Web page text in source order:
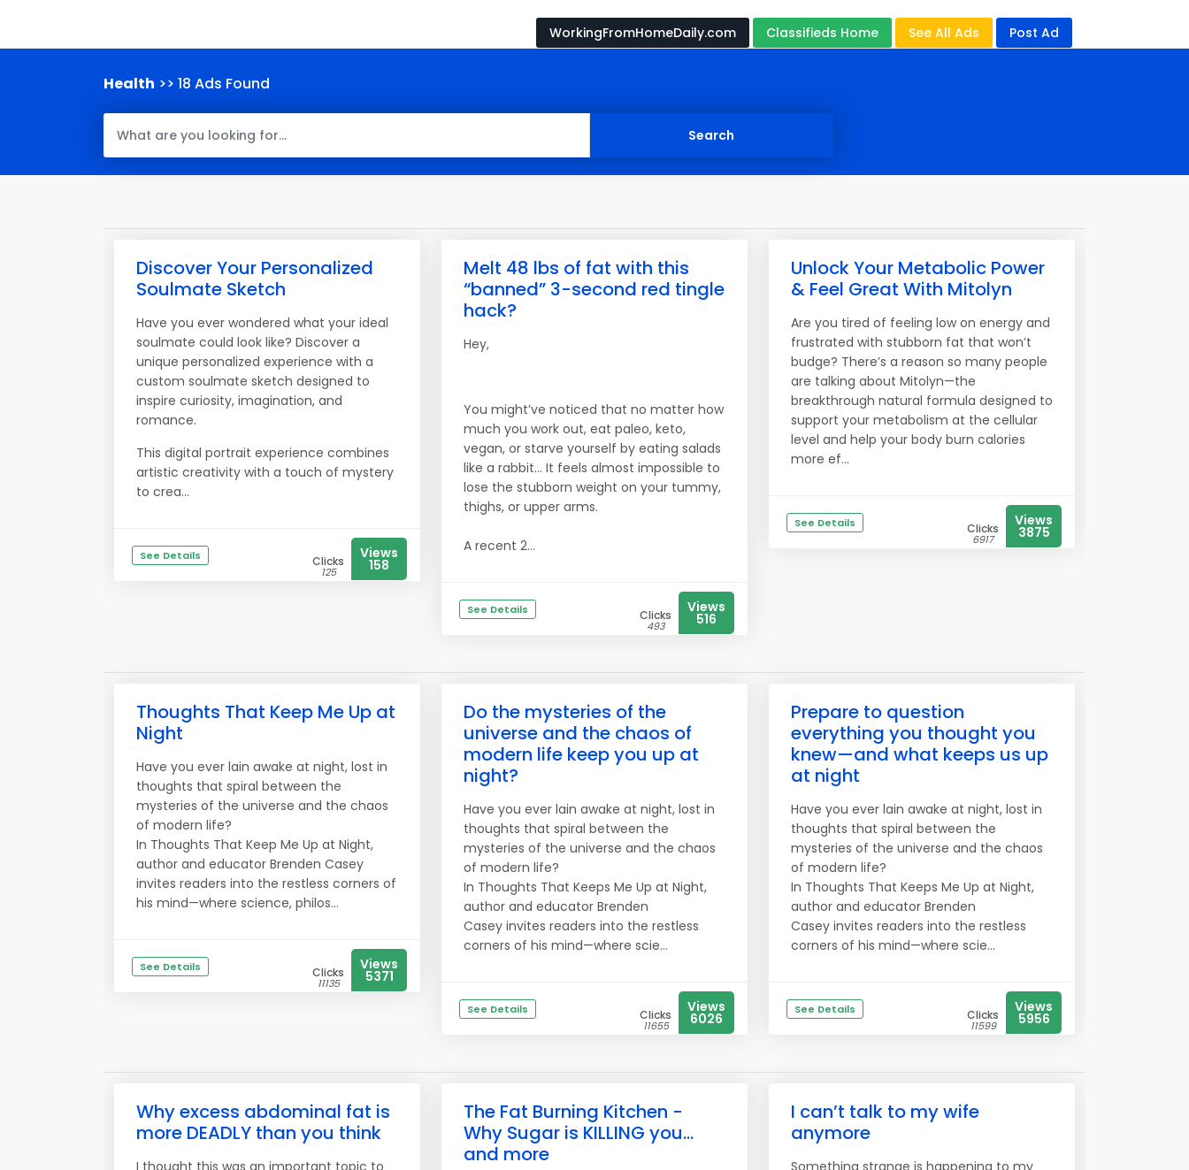
WorkingFromHomeDaily.com Classifieds Home See All Ads Post Ad
Health >> 18 Ads Found
Discover Your Personalized
Soulmate Sketch
Have you ever wondered what your ideal
soulmate could look like? Discover a
unique personalized experience with a
custom soulmate sketch designed to
inspire curiosity, imagination, and
romance.
This digital portrait experience combines
artistic creativity with a touch of mystery
to crea...
See Details Clicks
125
Views
158
Melt 48 lbs of fat with this
“banned” 3-second red tingle
hack?
Hey,
You might’ve noticed that no matter how
much you work out, eat paleo, keto,
vegan, or starve yourself by eating salads
like a rabbit… It feels almost impossible to
lose the stubborn weight on your tummy,
thighs, or upper arms.
A recent 2...
See Details Clicks
493
Views
516
Unlock Your Metabolic Power
& Feel Great With Mitolyn
Are you tired of feeling low on energy and
frustrated with stubborn fat that won’t
budge? There’s a reason so many people
are talking about Mitolyn—the
breakthrough natural formula designed to
support your metabolism at the cellular
level and help your body burn calories
more ef...
See Details Clicks
6917
Views
3875
Thoughts That Keep Me Up at
Night
Have you ever lain awake at night, lost in
thoughts that spiral between the
mysteries of the universe and the chaos
of modern life?
In Thoughts That Keep Me Up at Night,
author and educator Brenden Casey
invites readers into the restless corners of
his mind—where science, philos...
See Details Clicks
11135
Views
5371
Do the mysteries of the
universe and the chaos of
modern life keep you up at
night?
Have you ever lain awake at night, lost in
thoughts that spiral between the
mysteries of the universe and the chaos
of modern life?
In Thoughts That Keeps Me Up at Night,
author and educator Brenden
Casey invites readers into the restless
corners of his mind—where scie...
See Details Clicks
11655
Views
6026
Prepare to question
everything you thought you
knew—and what keeps us up
at night
Have you ever lain awake at night, lost in
thoughts that spiral between the
mysteries of the universe and the chaos
of modern life?
In Thoughts That Keeps Me Up at Night,
author and educator Brenden
Casey invites readers into the restless
corners of his mind—where scie...
See Details Clicks
11599
Views
5956
Why excess abdominal fat is
more DEADLY than you think
I thought this was an important topic to
The Fat Burning Kitchen -
Why Sugar is KILLING you...
and more
I can’t talk to my wife
anymore
Something strange is happening to my